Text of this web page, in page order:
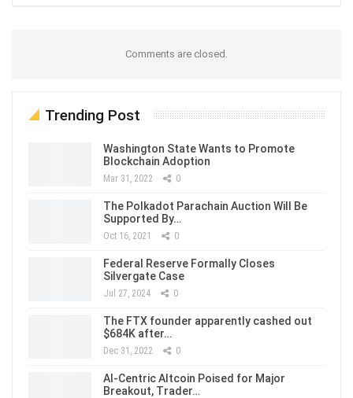
Comments are closed.
Trending Post
Washington State Wants to Promote
Blockchain Adoption
Mar 31, 2022 0
The Polkadot Parachain Auction Will Be
Supported By…
Oct 16, 2021 0
Federal Reserve Formally Closes
Silvergate Case
Jul 27, 2024 0
The FTX founder apparently cashed out
$684K after…
Dec 31, 2022 0
AI-Centric Altcoin Poised for Major
Breakout, Trader…